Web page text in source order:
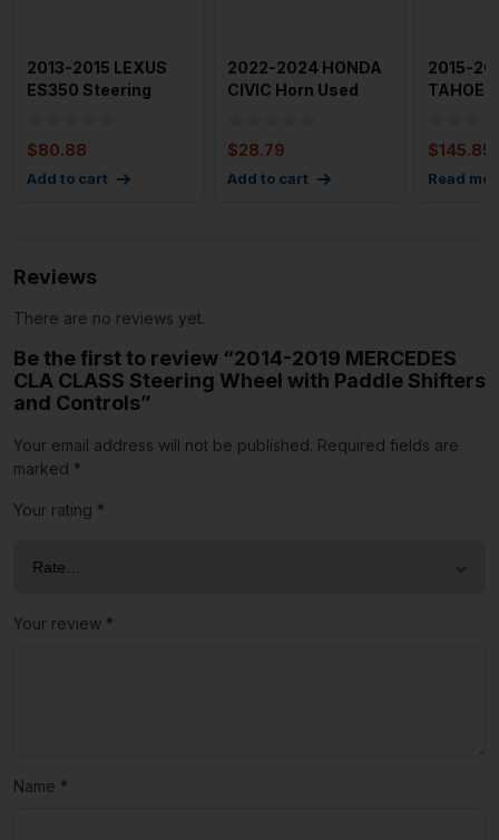
2013-2015 LEXUS
ES350 Steering
$80.88
Add to cart
2022-2024 HONDA
CIVIC Horn Used
$28.79
Add to cart
2015-
TAHOE
$145.85
Read
Reviews
There are no reviews yet.
Be the first to review “2014-2019 MERCEDES
CLA CLASS Steering Wheel with Paddle Shifters
and Controls”
Your email address will not be published. Required fields are
marked *
Your rating *
Your review *
Name *